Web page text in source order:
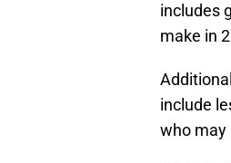
includes
make in
include
who may